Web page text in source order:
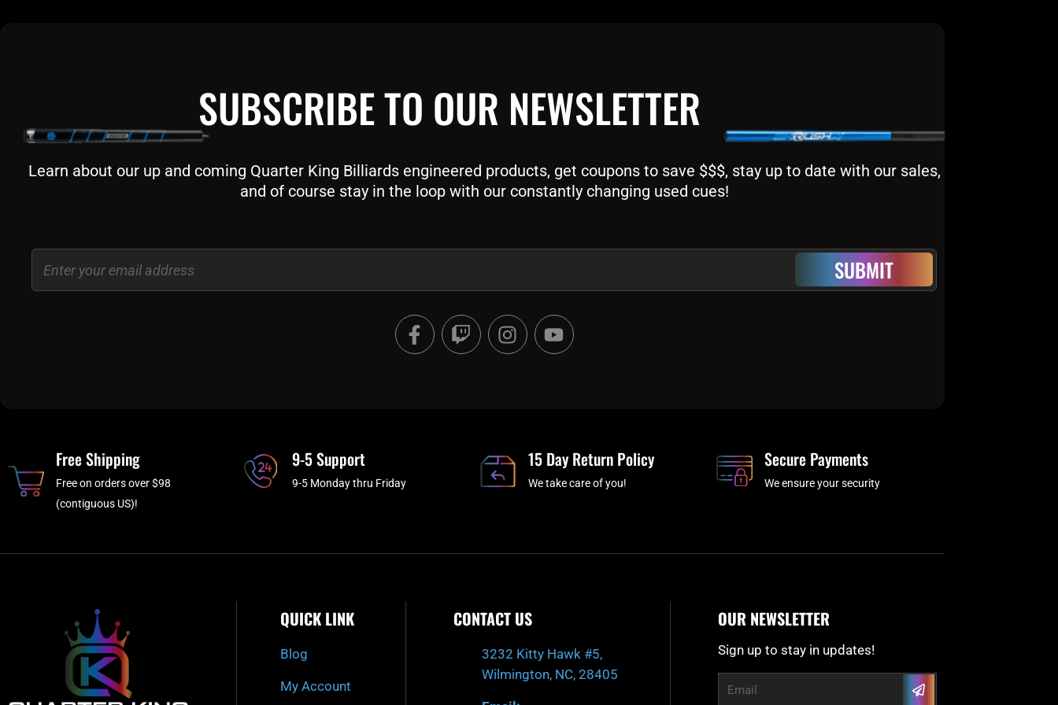
SUBSCRIBE TO OUR NEWSLETTER
Learn about our up and coming Quarter King Billiards engineered products, get coupons to save $$$, stay up to date with our sales,
and of course stay in the loop with our constantly changing used cues!
Email
SUBMIT
F
a
c
T
w
i
I
n
s
a
m
Y
o
u
Free Shipping
Free on orders over $98
(contiguous US)!
9-5 Support
9-5 Monday thru Friday
15 Day Return Policy
We take care of you!
Secure Payments
We ensure your security
QUICK LINK
Blog
My Account
CONTACT US
3232 Kitty Hawk #5,
Wilmington, NC, 28405
OUR NEWSLETTER
Sign up to stay in updates!
Email Submit